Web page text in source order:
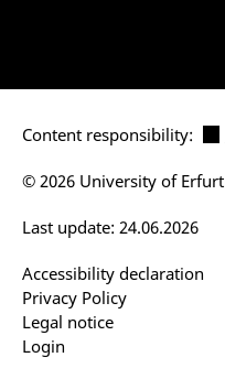
Content responsibility:
Accessibility declaration
Privacy Policy
Legal notice
Login
Last update: 24.06.2026
© 2026 University of Erfurt